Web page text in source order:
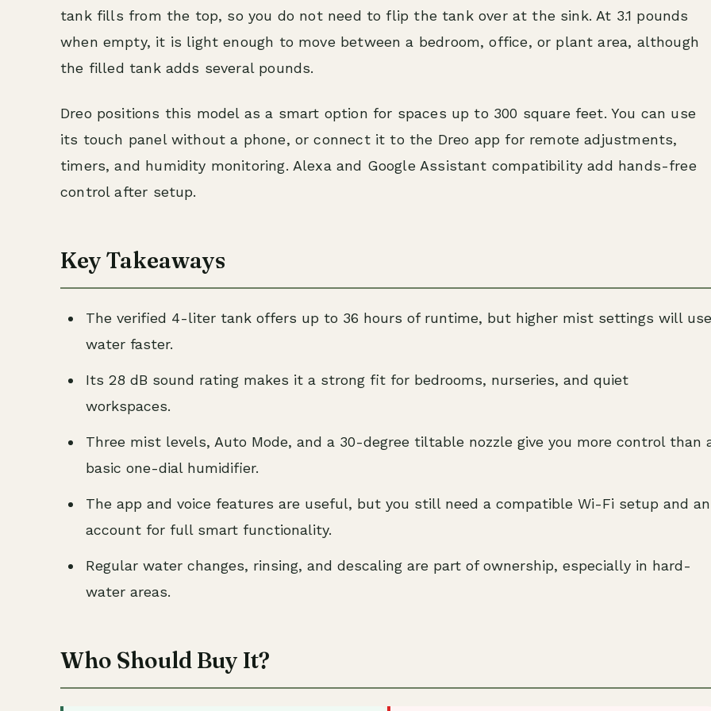
tank fills from the top, so you do not need to flip the tank over at the sink. At 3.1 pounds
when empty, it is light enough to move between a bedroom, office, or plant area, although
the filled tank adds several pounds.
Dreo positions this model as a smart option for spaces up to 300 square feet. You can use
its touch panel without a phone, or connect it to the Dreo app for remote adjustments,
timers, and humidity monitoring. Alexa and Google Assistant compatibility add hands-free
control after setup.
Key Takeaways
The verified 4-liter tank offers up to 36 hours of runtime, but higher mist settings will use
water faster.
Its 28 dB sound rating makes it a strong fit for bedrooms, nurseries, and quiet
workspaces.
Three mist levels, Auto Mode, and a 30-degree tiltable nozzle give you more control than
basic one-dial humidifier.
The app and voice features are useful, but you still need a compatible Wi-Fi setup and an
account for full smart functionality.
Regular water changes, rinsing, and descaling are part of ownership, especially in hard-
water areas.
Who Should Buy It?